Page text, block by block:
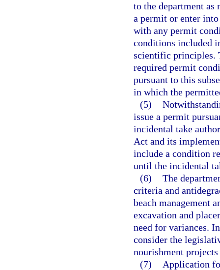
to the department as
a permit or enter into
with any permit
conditions included
scientific principles.
required permit
pursuant to this
in which the
(5)
issue a permit
incidental take
Act and its
include a condition
until the incidental
(6) The
criteria and
beach management
excavation and
need for variances.
consider the
nourishment
(7)
Application